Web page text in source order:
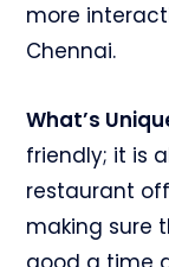
more
Chennai.
What’s
friendly; it is
restaurant
making sure